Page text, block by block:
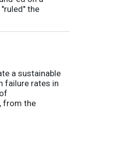
the
a sustainable
failure rates in
from the